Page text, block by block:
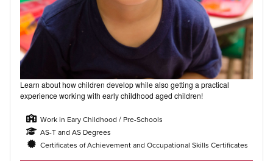
Learn about how children develop while also getting a practical
experience working with early childhood aged children!
Work in Eary Childhood / Pre-Schools
AS-T and AS Degrees
Certificates of Achievement and Occupational Skills Certificates